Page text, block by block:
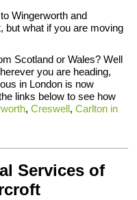
Wingerworth and
but what if you are moving
Scotland or Wales? Well
you are heading,
in London is now
links below to see how
,Creswell,Carlton in
Services of